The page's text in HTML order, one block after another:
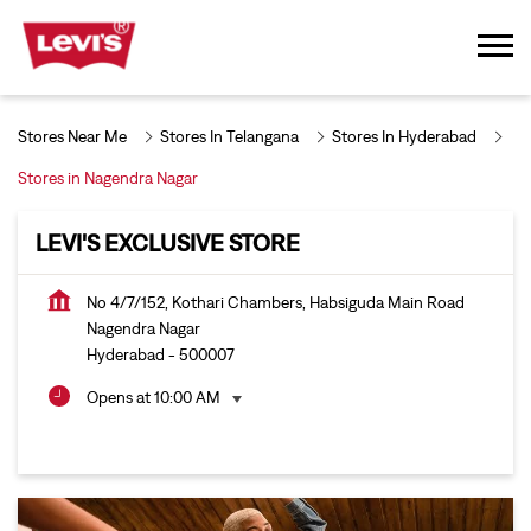
Stores Near Me Stores In Telangana Stores In Hyderabad
Stores in Nagendra Nagar
LEVI'S EXCLUSIVE STORE
No 4/7/152, Kothari Chambers, Habsiguda Main Road
Nagendra Nagar
Hyderabad - 500007
Opens at 10:00 AM